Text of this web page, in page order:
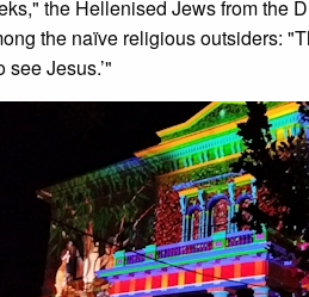
the Hellenised Jews from the
the naïve religious outsiders:
see Jesus.’"